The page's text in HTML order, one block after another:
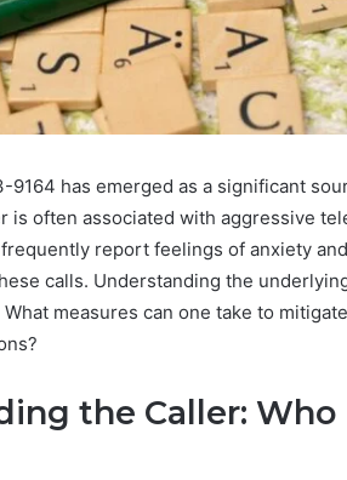
has emerged as a significant
is often associated with aggressive
report feelings of anxiety
calls. Understanding the
measures can one take to
the Caller: Who